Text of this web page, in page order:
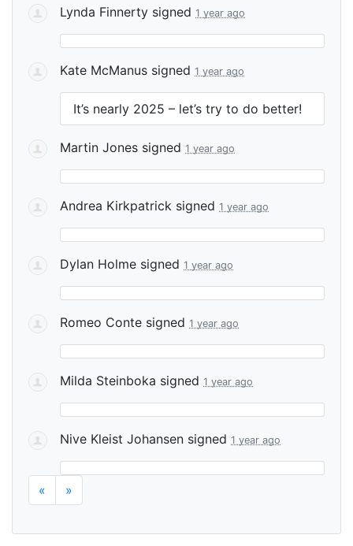
Lynda Finnerty signed 1 year ago
Kate McManus signed 1 year ago
It’s nearly 2025 – let’s try to do better!
Martin Jones signed 1 year ago
Andrea Kirkpatrick signed 1 year ago
Dylan Holme signed 1 year ago
Romeo Conte signed 1 year ago
Milda Steinboka signed 1 year ago
Nive Kleist Johansen signed 1 year ago
« »